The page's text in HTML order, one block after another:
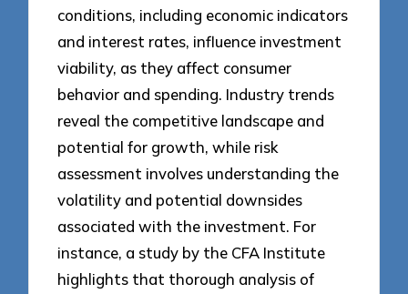
conditions, including economic indicators
and interest rates, influence investment
viability, as they affect consumer
behavior and spending. Industry trends
reveal the competitive landscape and
potential for growth, while risk
assessment involves understanding the
volatility and potential downsides
associated with the investment. For
instance, a study by the CFA Institute
highlights that thorough analysis of